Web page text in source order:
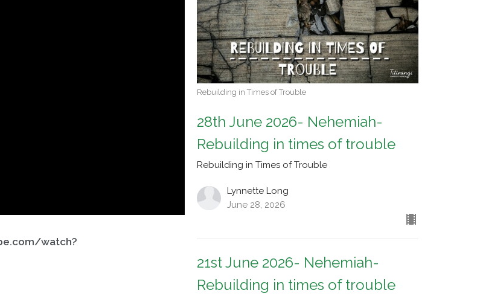
watch?
Rebuilding in Times of Trouble
28th June 2026- Nehemiah-
Rebuilding in times of trouble
Rebuilding in Times of Trouble
Lynnette Long
June 28, 2026
21st June 2026- Nehemiah-
Rebuilding in times of trouble